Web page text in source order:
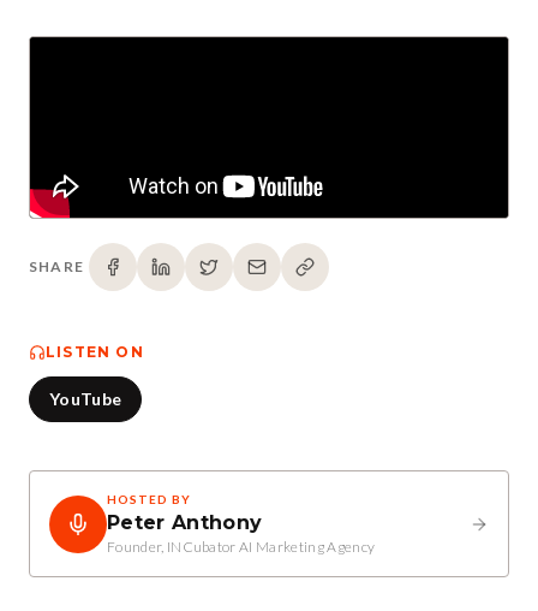
SHARE
LISTEN ON
YouTube
HOSTED BY
Peter Anthony
Founder, INCubator AI Marketing Agency